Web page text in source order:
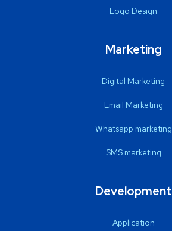
Logo Design
Marketing
Digital Marketing
Email Marketing
Whatsapp marketing
SMS marketing
Development
Application